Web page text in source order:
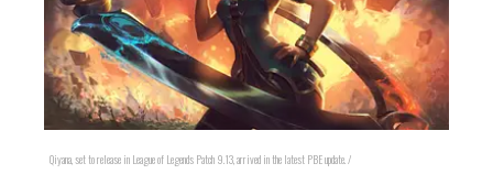
Qiyana, set to release in League of Legends Patch 9.13, arrived in the latest PBE update. /